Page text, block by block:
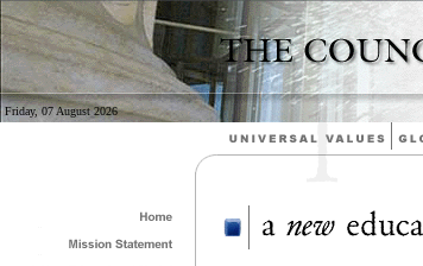
Friday, 07 August 2026